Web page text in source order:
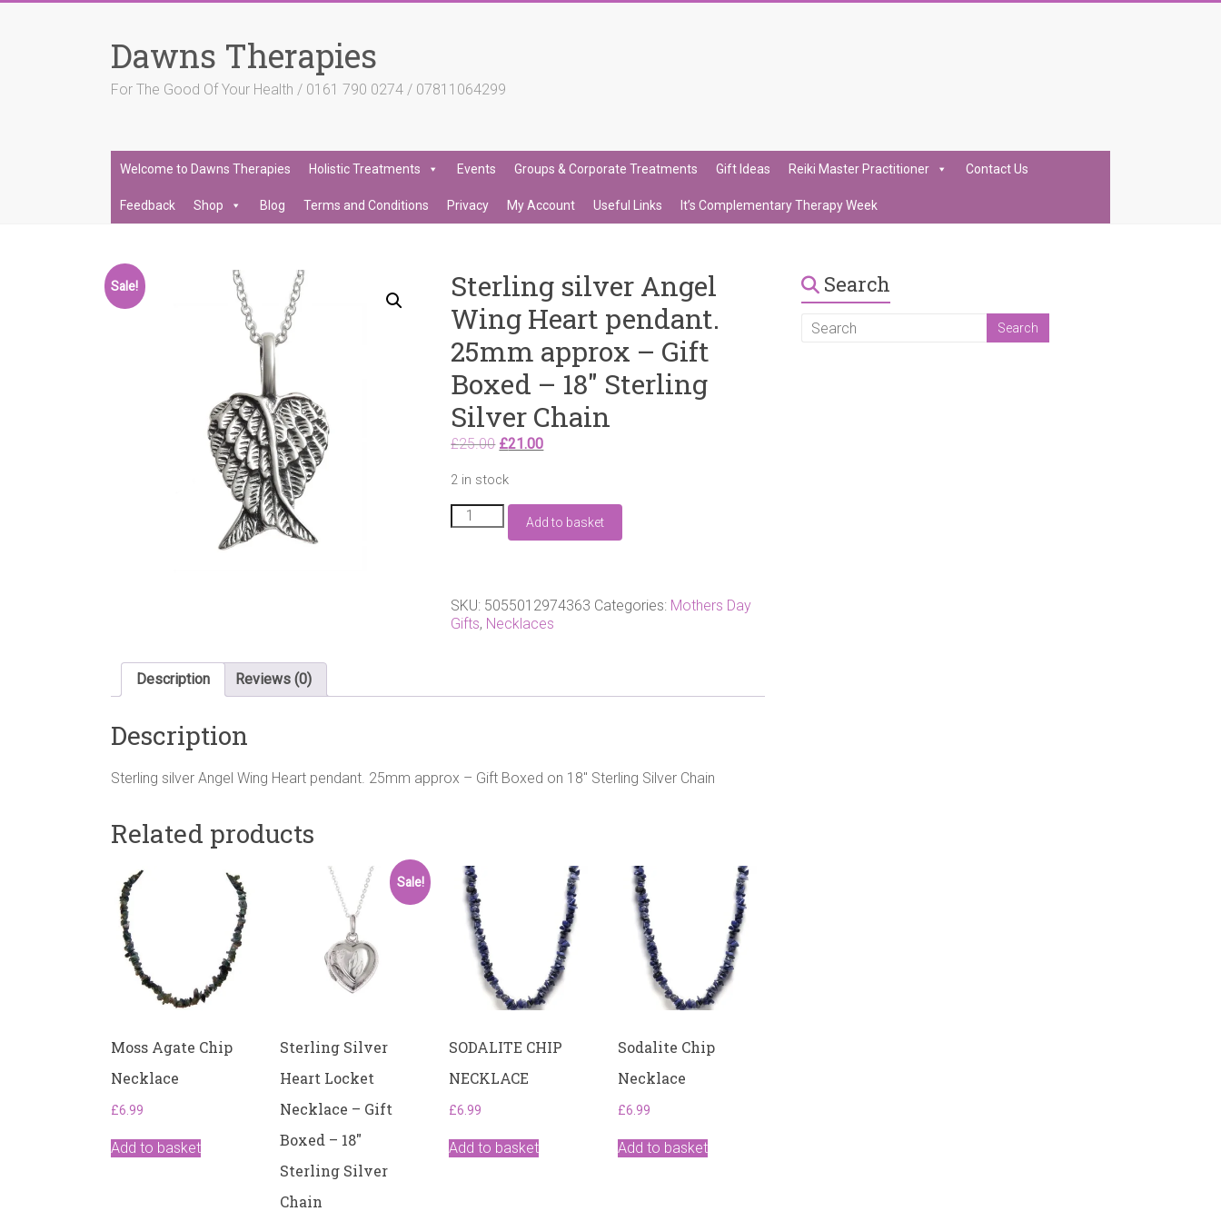
Dawns Therapies
For The Good Of Your Health / 0161 790 0274 / 07811064299
Welcome to Dawns Therapies Holistic Treatments Events Groups & Corporate Treatments Gift Ideas Reiki Master Practitioner Contact Us
Feedback Shop Blog Terms and Conditions Privacy My Account Useful Links It’s Complementary Therapy Week
Sale!
Sterling silver Angel
Wing Heart pendant.
25mm approx – Gift
Boxed – 18″ Sterling
Silver Chain
£25.00 Original
was:
£25.00.
£21.00Current
£21.00.
2 in stock
Sterling
silver
pendant.
25mm
Boxed
Chain
Add to basket
SKU: 5055012974363 Categories: Mothers Day
Gifts, Necklaces
Description Reviews (0)
Description
Sterling silver Angel Wing Heart pendant. 25mm approx – Gift Boxed on 18″ Sterling Silver Chain
Related products
Moss Agate Chip
Necklace
£6.99
Add to basket
Sale!
Sterling Silver
Heart Locket
Necklace – Gift
Boxed – 18″
Sterling Silver
Chain
SODALITE CHIP
NECKLACE
£6.99
Add to basket
Sodalite Chip
Necklace
£6.99
Add to basket
Search